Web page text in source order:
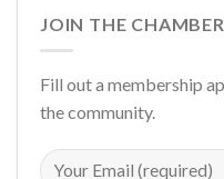
JOIN THE CHAMBER
Fill out a membership
the community.